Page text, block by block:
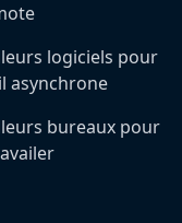
logiciels pour
asynchrone
bureaux pour